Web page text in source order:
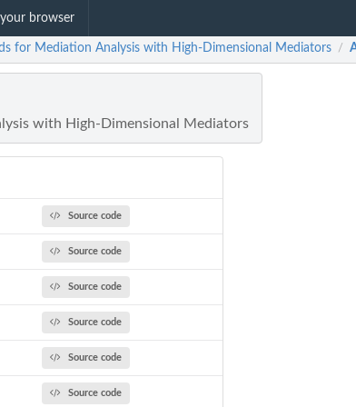
browser
for Mediation Analysis with High-Dimensional Mediators /
with High-Dimensional Mediators
Source code
Source code
Source code
Source code
Source code
Source code